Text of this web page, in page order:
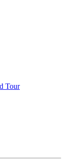
Tour